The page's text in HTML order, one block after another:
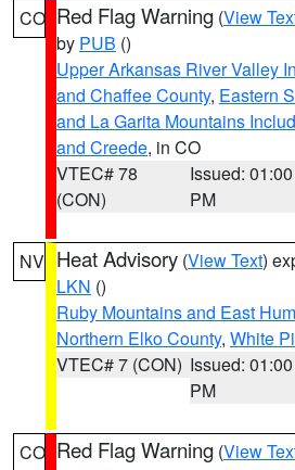
CO Red Flag Warning (View
by PUB ()
Upper Arkansas River Valley
and Chaffee County, Eastern
and La Garita Mountains
and Creede, in CO
VTEC# 78
(CON)
Issued: 01:00
PM
NV Heat Advisory (View Text)
LKN ()
Ruby Mountains and East
Northern Elko County, White
VTEC# 7 (CON) Issued: 01:00
PM
CO Red Flag Warning (View